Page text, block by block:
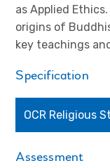
as Applied
origins of
key teachings
Specification
OCR Religious
Assessment